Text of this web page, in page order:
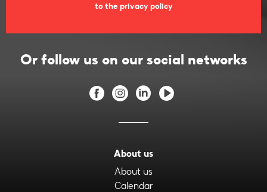
to the privacy policy
Or follow us on our social networks
About us
About us
Calendar